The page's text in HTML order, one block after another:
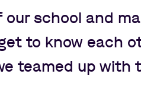
our school and
to know each
teamed up with